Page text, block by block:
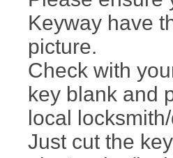
Keyway have
picture.
Check with
key blank and
local
Just cut the